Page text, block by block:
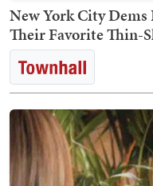
New York City
Their Favorite Thin-